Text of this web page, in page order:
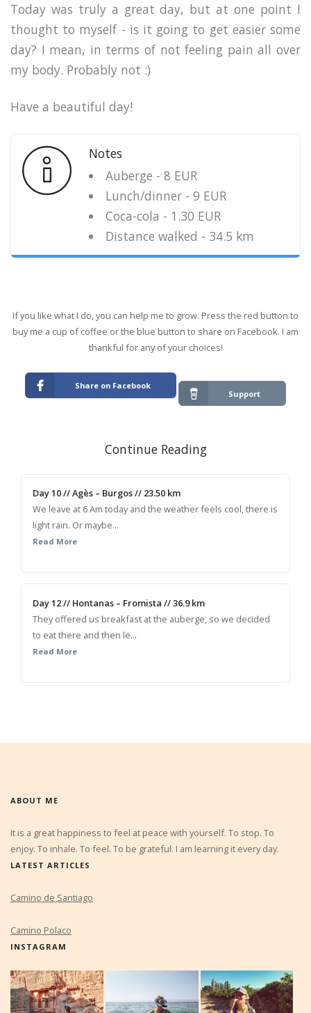
Today was truly a great day, but at one point I
thought to myself - is it going to get easier some
day? I mean, in terms of not feeling pain all over
my body. Probably not :)
Have a beautiful day!
Notes
Auberge - 8 EUR
Lunch/dinner - 9 EUR
Coca-cola - 1.30 EUR
Distance walked - 34.5 km
If you like what I do, you can help me to grow. Press the red button to
buy me a cup of coffee or the blue button to share on Facebook. I am
thankful for any of your choices!
Share on Facebook
Support
Continue Reading
Day 10 // Agès – Burgos // 23.50 km
We leave at 6 Am today and the weather feels cool, there is
light rain. Or maybe...
Read More
Day 12 // Hontanas – Fromista // 36.9 km
They offered us breakfast at the auberge, so we decided
to eat there and then le...
Read More
ABOUT ME
It is a great happiness to feel at peace with yourself. To stop. To
enjoy. To inhale. To feel. To be grateful. I am learning it every day.
LATEST ARTICLES
Camino de Santiago
Camino Polaco
INSTAGRAM